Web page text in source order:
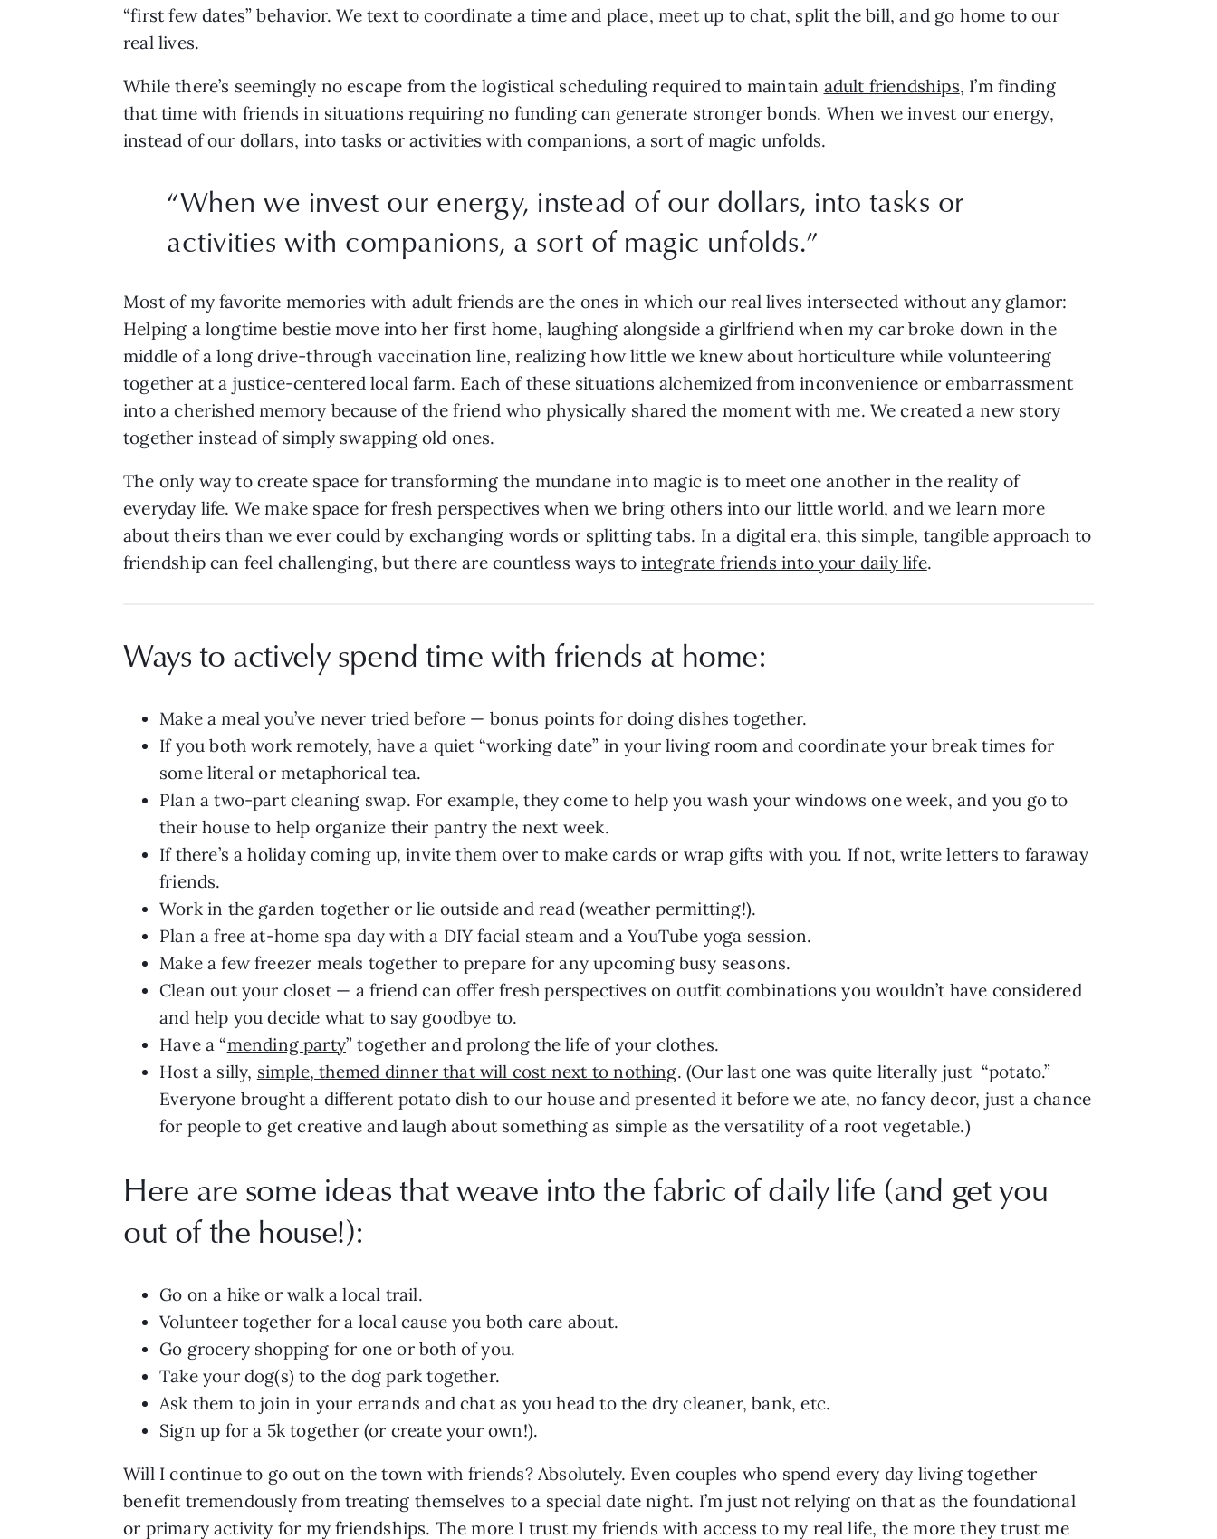
“first few dates” behavior. We text to coordinate a time and place, meet up to chat, split the bill, and go home to our
real lives.
While there’s seemingly no escape from the logistical scheduling required to maintain adult friendships, I’m finding
that time with friends in situations requiring no funding can generate stronger bonds. When we invest our energy,
instead of our dollars, into tasks or activities with companions, a sort of magic unfolds.
“When we invest our energy, instead of our dollars, into tasks or
activities with companions, a sort of magic unfolds.”
Most of my favorite memories with adult friends are the ones in which our real lives intersected without any glamor:
Helping a longtime bestie move into her first home, laughing alongside a girlfriend when my car broke down in the
middle of a long drive-through vaccination line, realizing how little we knew about horticulture while volunteering
together at a justice-centered local farm. Each of these situations alchemized from inconvenience or embarrassment
into a cherished memory because of the friend who physically shared the moment with me. We created a new story
together instead of simply swapping old ones.
The only way to create space for transforming the mundane into magic is to meet one another in the reality of
everyday life. We make space for fresh perspectives when we bring others into our little world, and we learn more
about theirs than we ever could by exchanging words or splitting tabs. In a digital era, this simple, tangible approach to
friendship can feel challenging, but there are countless ways tointegrate friends into your daily life.
Ways to actively spend time with friends at home:
Make a meal you’ve never tried before — bonus points for doing dishes together.
If you both work remotely, have a quiet “working date” in your living room and coordinate your break times for
some literal or metaphorical tea.
Plan a two-part cleaning swap. For example, they come to help you wash your windows one week, and you go to
their house to help organize their pantry the next week.
If there’s a holiday coming up, invite them over to make cards or wrap gifts with you. If not, write letters to faraway
friends.
Work in the garden together or lie outside and read (weather permitting!).
Plan a free at-home spa day with a DIY facial steam and a YouTube yoga session.
Make a few freezer meals together to prepare for any upcoming busy seasons.
Clean out your closet — a friend can offer fresh perspectives on outfit combinations you wouldn’t have considered
and help you decide what to say goodbye to.
Have a “mending party” together and prolong the life of your clothes.
Host a silly, simple, themed dinner that will cost next to nothing. (Our last one was quite literally just “potato.”
Everyone brought a different potato dish to our house and presented it before we ate, no fancy decor, just a chance
for people to get creative and laugh about something as simple as the versatility of a root vegetable.)
Here are some ideas that weave into the fabric of daily life (and get you
out of the house!):
Go on a hike or walk a local trail.
Volunteer together for a local cause you both care about.
Go grocery shopping for one or both of you.
Take your dog(s) to the dog park together.
Ask them to join in your errands and chat as you head to the dry cleaner, bank, etc.
Sign up for a 5k together (or create your own!).
Will I continue to go out on the town with friends? Absolutely. Even couples who spend every day living together
benefit tremendously from treating themselves to a special date night. I’m just not relying on that as the foundational
or primary activity for my friendships. The more I trust my friends with access to my real life, the more they trust me